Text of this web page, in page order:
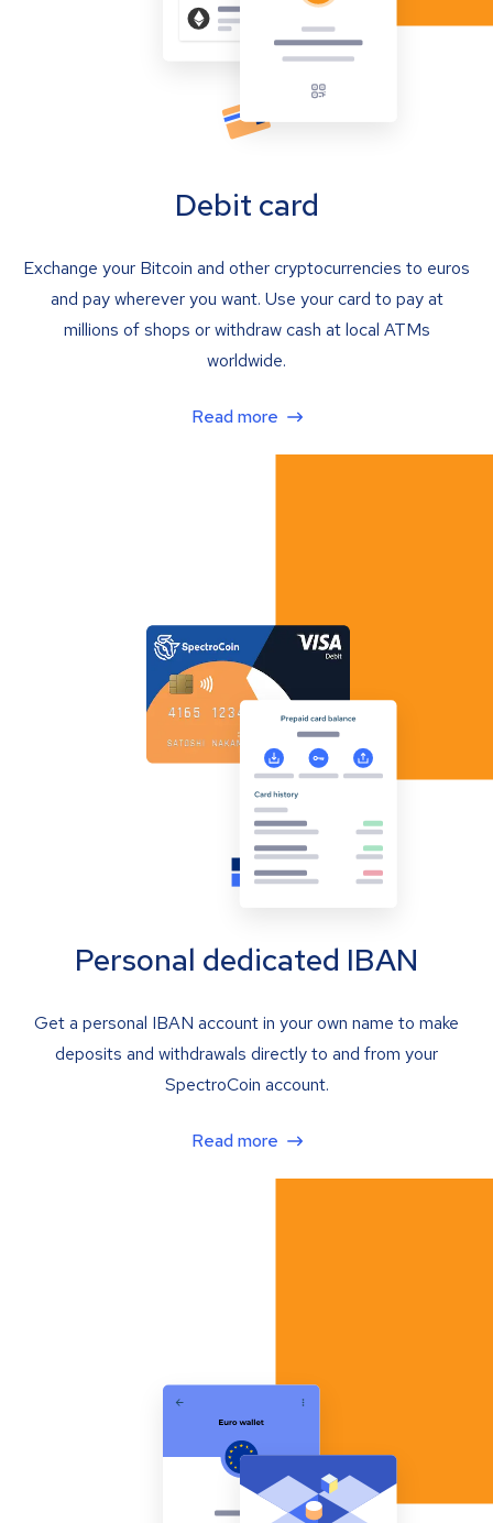
Debit card
Exchange your Bitcoin and other cryptocurrencies to euros
and pay wherever you want. Use your card to pay at
millions of shops or withdraw cash at local ATMs
worldwide.
Read more
Personal dedicated IBAN
Get a personal IBAN account in your own name to make
deposits and withdrawals directly to and from your
SpectroCoin account.
Read more